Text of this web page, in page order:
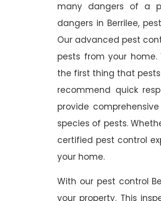
many dangers of a
dangers in Berrilee,
Our advanced pest
pests from your
the first thing that
recommend quick
provide
species of pests.
certified pest control
your home.
With our pest control
your property. This